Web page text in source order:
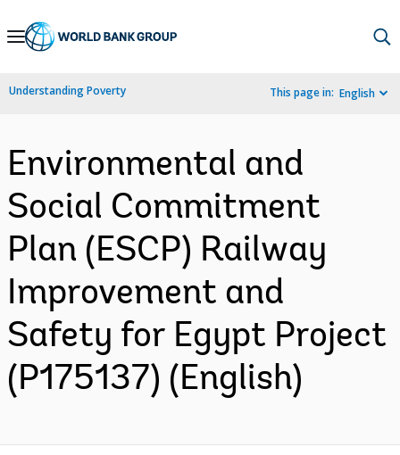
Skip
Navigation
Understanding Poverty This page in: English
Environmental and
Social Commitment
Plan (ESCP) Railway
Improvement and
Safety for Egypt Project
(P175137) (English)